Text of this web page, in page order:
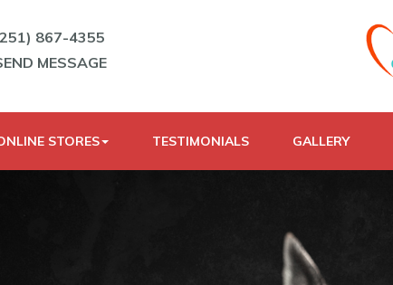
867-4355
MESSAGE
STORES TESTIMONIALS GALLERY